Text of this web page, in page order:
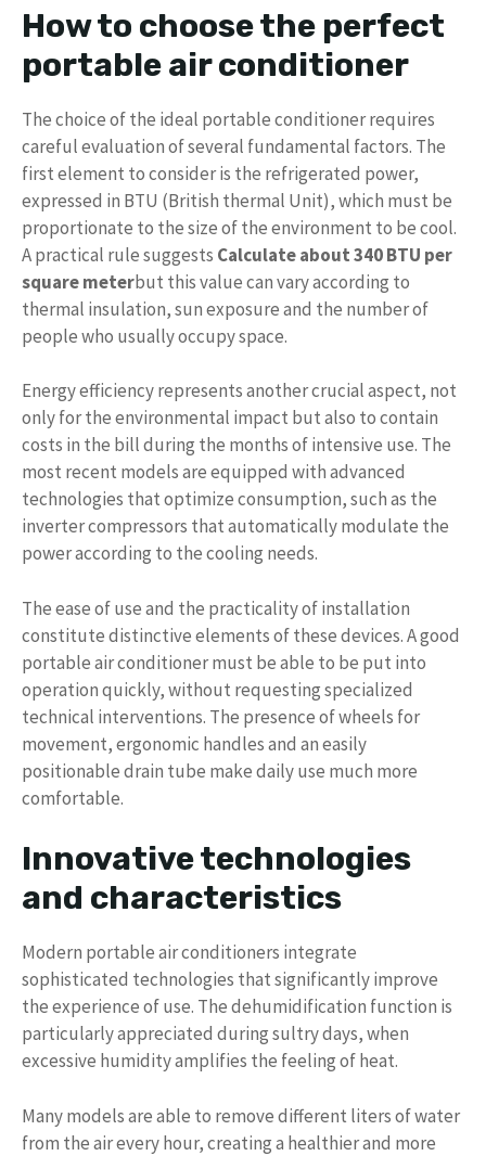
How to choose the perfect
portable air conditioner
The choice of the ideal portable conditioner requires
careful evaluation of several fundamental factors. The
first element to consider is the refrigerated power,
expressed in BTU (British thermal Unit), which must be
proportionate to the size of the environment to be cool.
A practical rule suggests Calculate about 340 BTU per
square meterbut this value can vary according to
thermal insulation, sun exposure and the number of
people who usually occupy space.
Energy efficiency represents another crucial aspect, not
only for the environmental impact but also to contain
costs in the bill during the months of intensive use. The
most recent models are equipped with advanced
technologies that optimize consumption, such as the
inverter compressors that automatically modulate the
power according to the cooling needs.
The ease of use and the practicality of installation
constitute distinctive elements of these devices. A good
portable air conditioner must be able to be put into
operation quickly, without requesting specialized
technical interventions. The presence of wheels for
movement, ergonomic handles and an easily
positionable drain tube make daily use much more
comfortable.
Innovative technologies
and characteristics
Modern portable air conditioners integrate
sophisticated technologies that significantly improve
the experience of use. The dehumidification function is
particularly appreciated during sultry days, when
excessive humidity amplifies the feeling of heat.
Many models are able to remove different liters of water
from the air every hour, creating a healthier and more